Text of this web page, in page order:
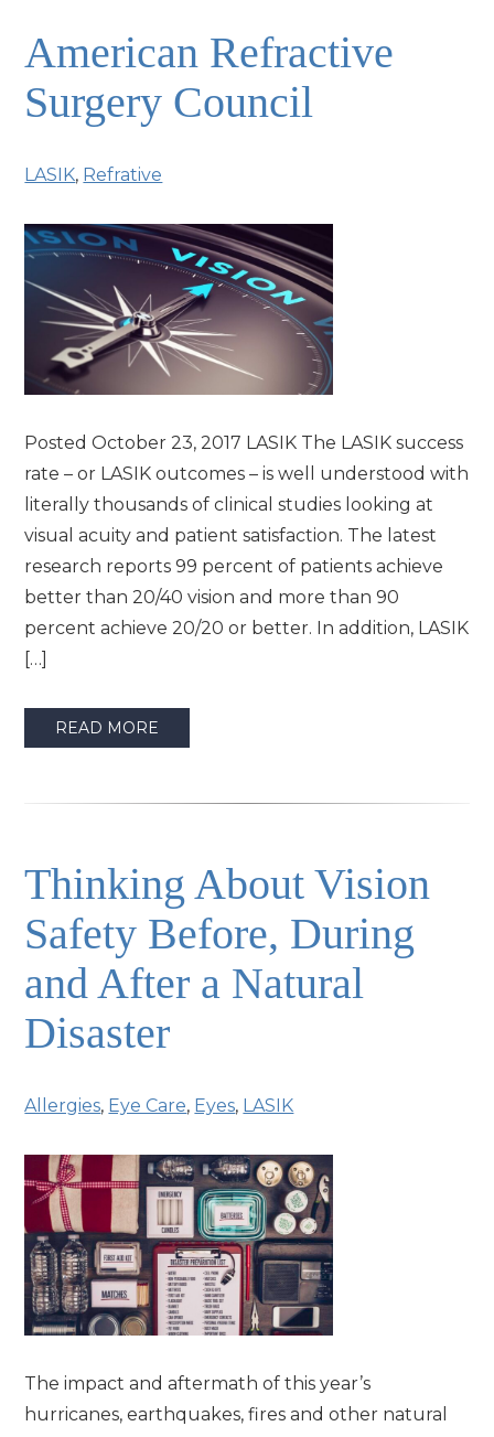
American Refractive
Surgery Council
LASIK, Refrative
Posted October 23, 2017 LASIK The LASIK success
rate – or LASIK outcomes – is well understood with
literally thousands of clinical studies looking at
visual acuity and patient satisfaction. The latest
research reports 99 percent of patients achieve
better than 20/40 vision and more than 90
percent achieve 20/20 or better. In addition, LASIK
[…]
READ MORE
Thinking About Vision
Safety Before, During
and After a Natural
Disaster
Allergies, Eye Care, Eyes, LASIK
The impact and aftermath of this year’s
hurricanes, earthquakes, fires and other natural